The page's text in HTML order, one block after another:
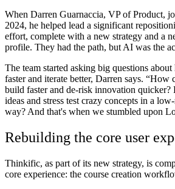
When Darren Guarnaccia, VP of Product,
2024, he helped lead a significant
effort, complete with a new strategy and a
profile. They had the path, but AI was the
The team started asking big questions
faster and iterate better, Darren says. “How
build faster and de-risk innovation
ideas and stress test crazy concepts in a
way? And that's when we stumbled upon
Rebuilding the core user
Thinkific, as part of its new strategy, is
core experience: the course creation